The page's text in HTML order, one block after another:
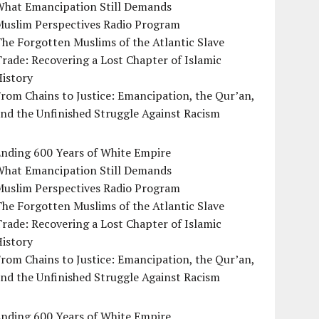
Emancipation Still Demands
Perspectives Radio Program
Forgotten Muslims of the Atlantic Slave
Recovering a Lost Chapter of Islamic
Chains to Justice: Emancipation, the Qur’an,
the Unfinished Struggle Against Racism
600 Years of White Empire
Emancipation Still Demands
Perspectives Radio Program
Forgotten Muslims of the Atlantic Slave
Recovering a Lost Chapter of Islamic
Chains to Justice: Emancipation, the Qur’an,
the Unfinished Struggle Against Racism